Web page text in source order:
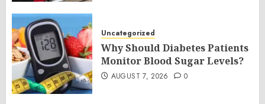
Uncategorized
Why Should Diabetes Patients
Monitor Blood Sugar Levels?
AUGUST 7, 2026 0